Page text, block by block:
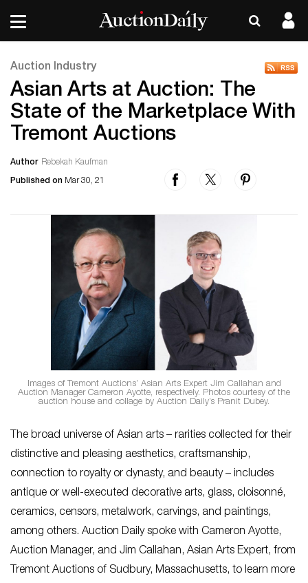
Auction Industry
Asian Arts at Auction: The
State of the Marketplace With
Tremont Auctions
Author Rebekah Kaufman
Published on Mar 30, 21
Images of Tremont Auctions’ Asian Arts Expert Jim Callahan and
Auction Manager Cameron Ayotte, respectively. Photos courtesy of the
auction house and collage by Auction Daily’s Pranit Dubey.
The broad universe of Asian arts – rarities collected for their
distinctive and pleasing aesthetics, craftsmanship,
connection to royalty or dynasty, and beauty – includes
antique or well-executed decorative arts, glass, cloisonné,
ceramics, censors, metalwork, carvings, and paintings,
among others. Auction Daily spoke with Cameron Ayotte,
Auction Manager, and Jim Callahan, Asian Arts Expert, from
Tremont Auctions of Sudbury, Massachusetts, to learn more